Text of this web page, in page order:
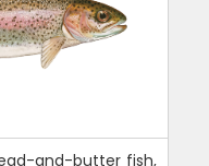
and-butter fish,